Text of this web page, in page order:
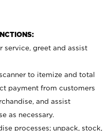
service, greet and assist
to itemize and total
payment from customers
and assist
as necessary.
processes; unpack, stock,